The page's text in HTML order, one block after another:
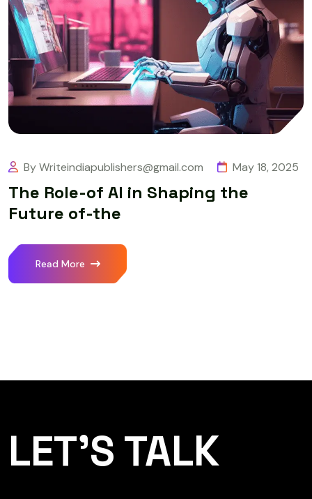
By Writeindiapublishers@gmail.com May 18, 2025
The Role-of AI in Shaping the
Future of-the
Read More
LET’S TALK